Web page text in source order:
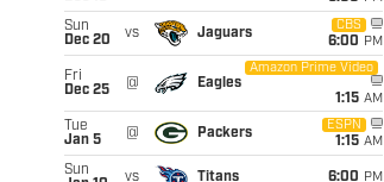
Sun
Dec 20
vs Jaguars
CBS
6:00 PM
Fri
Dec 25
@ Eagles
Amazon Prime Video
1:15 AM
Tue
Jan 5
@ Packers
ESPN
1:15 AM
Sun
vs Titans 6:00 PM